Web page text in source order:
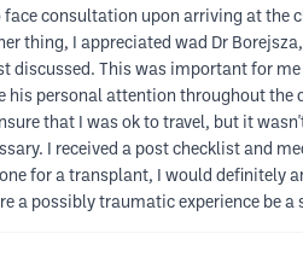
face consultation upon arriving at the
thing, I appreciated wad Dr
discussed. This was important for
his personal attention throughout the
that I was ok to travel, but it
I received a post checklist and
for a transplant, I would definitely
a possibly traumatic experience be a